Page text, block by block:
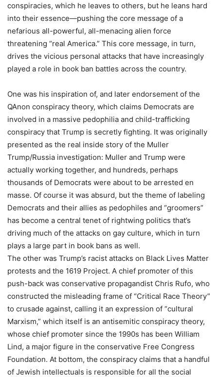
conspiracies, which he leaves to others, but he leans hard
into their essence—pushing the core message of a
nefarious all-powerful, all-menacing alien force
threatening “real America.” This core message, in turn,
drives the vicious personal attacks that have increasingly
played a role in book ban battles across the country.
One was his inspiration of, and later endorsement of the
QAnon conspiracy theory, which claims Democrats are
involved in a massive pedophilia and child-trafficking
conspiracy that Trump is secretly fighting. It was originally
presented as the real inside story of the Muller
Trump/Russia investigation: Muller and Trump were
actually working together, and hundreds, perhaps
thousands of Democrats were about to be arrested en
masse. Of course it was absurd, but the theme of labeling
Democrats and their allies as pedophiles and “groomers”
has become a central tenet of rightwing politics that’s
driving much of the attacks on gay culture, which in turn
plays a large part in book bans as well.
The other was Trump’s racist attacks on Black Lives Matter
protests and the 1619 Project. A chief promoter of this
push-back was conservative propagandist Chris Rufo, who
constructed the misleading frame of “Critical Race Theory”
to crusade against, calling it an expression of “cultural
Marxism,” which itself is an antisemitic conspiracy theory,
whose chief promoter since the 1990s has been William
Lind, a major figure in the conservative Free Congress
Foundation. At bottom, the conspiracy claims that a handful
of Jewish intellectuals is responsible for all the social